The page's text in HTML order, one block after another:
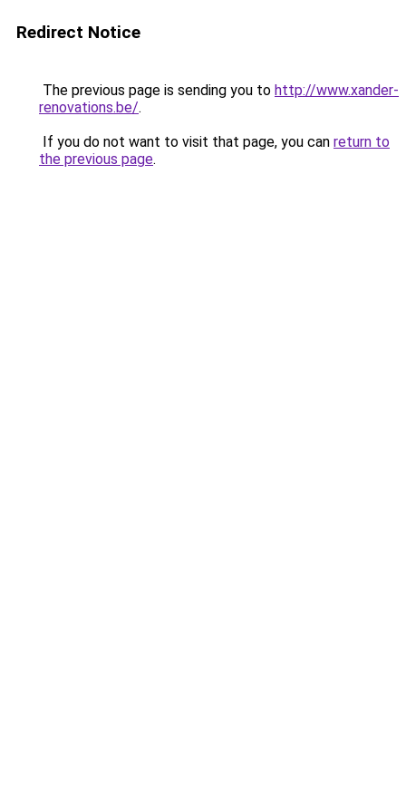
Redirect Notice
The previous page is sending you to http://www.xander-
renovations.be/.
If you do not want to visit that page, you can return to
the previous page.